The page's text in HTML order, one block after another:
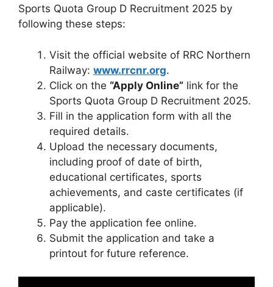
Sports Quota Group D Recruitment 2025 by
following these steps:
Visit the official website of RRC Northern
Railway: www.rrcnr.org.
Click on the “Apply Online” link for the
Sports Quota Group D Recruitment 2025.
Fill in the application form with all the
required details.
Upload the necessary documents,
including proof of date of birth,
educational certificates, sports
achievements, and caste certificates (if
applicable).
Pay the application fee online.
Submit the application and take a
printout for future reference.